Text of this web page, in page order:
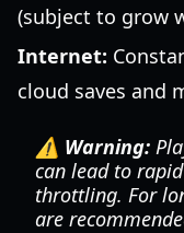
(subject to grow
Internet:
cloud saves and
⚠️ Warning:
can lead to
throttling. For
are